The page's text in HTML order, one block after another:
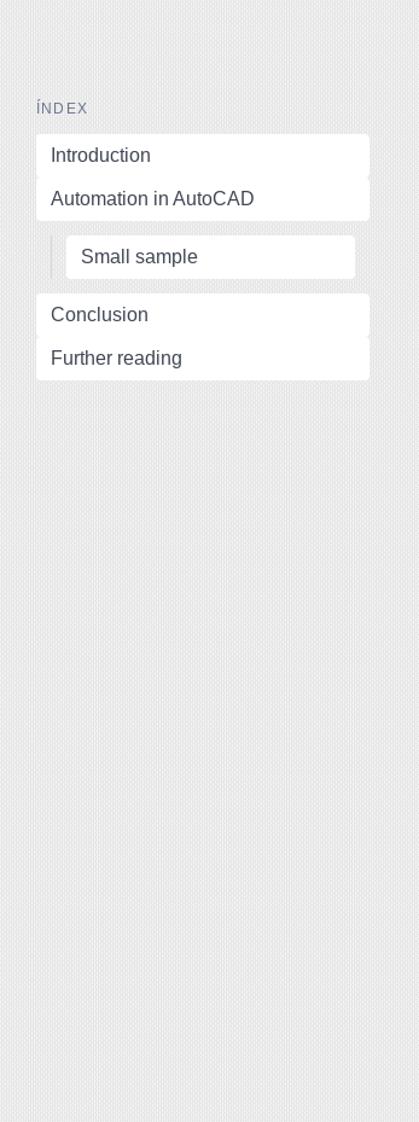
ÍNDEX
Introduction
Automation in AutoCAD
Small sample
Conclusion
Further reading